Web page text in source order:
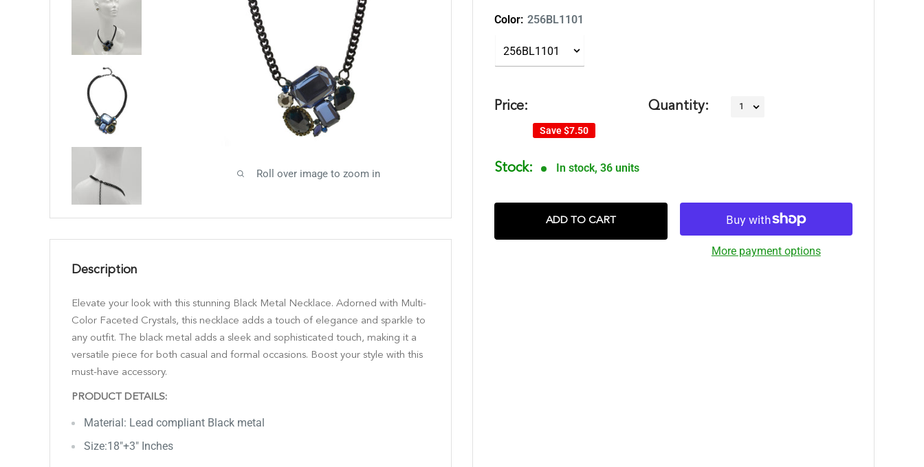
Roll over image to zoom in
Color: 256BL1101
Price:
Save$7.50
Quantity:
Stock: In stock, 36 units
ADD TO CART
More payment options
Description
Elevate your look with this stunning Black Metal Necklace. Adorned with Multi-
Color Faceted Crystals, this necklace adds a touch of elegance and sparkle to
any outfit. The black metal adds a sleek and sophisticated touch, making it a
versatile piece for both casual and formal occasions. Boost your style with this
must-have accessory.
PRODUCT DETAILS:
Material: Lead compliant Black metal
Size:18"+3" Inches